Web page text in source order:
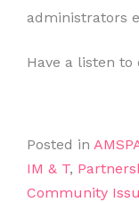
administrators
Have a listen to
Posted in
IM & T,
Community